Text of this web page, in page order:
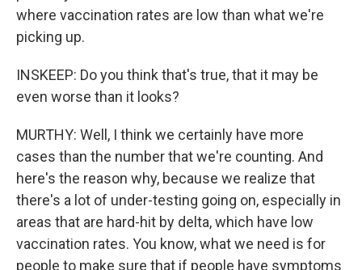
where vaccination rates are low than what we're
picking up.
INSKEEP: Do you think that's true, that it may be
even worse than it looks?
MURTHY: Well, I think we certainly have more
cases than the number that we're counting. And
here's the reason why, because we realize that
there's a lot of under-testing going on, especially in
areas that are hard-hit by delta, which have low
vaccination rates. You know, what we need is for
people to make sure that if people have symptoms